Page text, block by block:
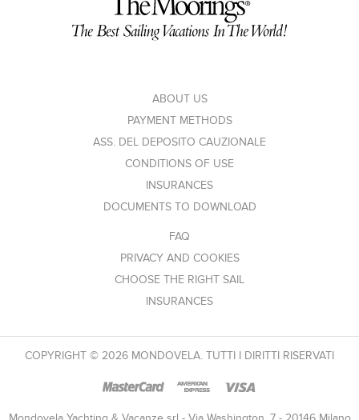
ABOUT US
PAYMENT METHODS
ASS. DEL DEPOSITO CAUZIONALE
CONDITIONS OF USE
INSURANCES
DOCUMENTS TO DOWNLOAD
FAQ
PRIVACY AND COOKIES
CHOOSE THE RIGHT SAIL
INSURANCES
COPYRIGHT © 2026 MONDOVELA. TUTTI I DIRITTI RISERVATI